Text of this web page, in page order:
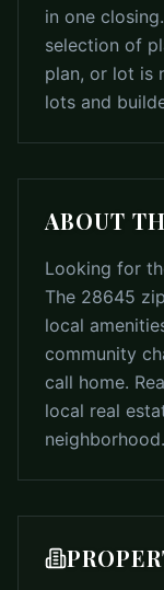
in one
selection of
plan, or lot is
lots and
ABOUT
Looking for
The 28645
local
community
call home.
local real
neighborhood.